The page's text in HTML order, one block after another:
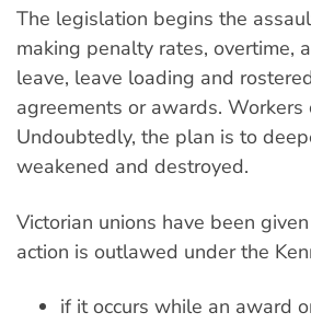
The legislation begins the
making penalty rates, overtime,
leave, leave loading and
agreements or awards.
Undoubtedly, the plan is to
weakened and destroyed.
Victorian unions have been
action is outlawed under the
if it occurs while an award